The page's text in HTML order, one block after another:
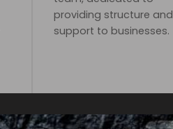
providing structure and
support to businesses.